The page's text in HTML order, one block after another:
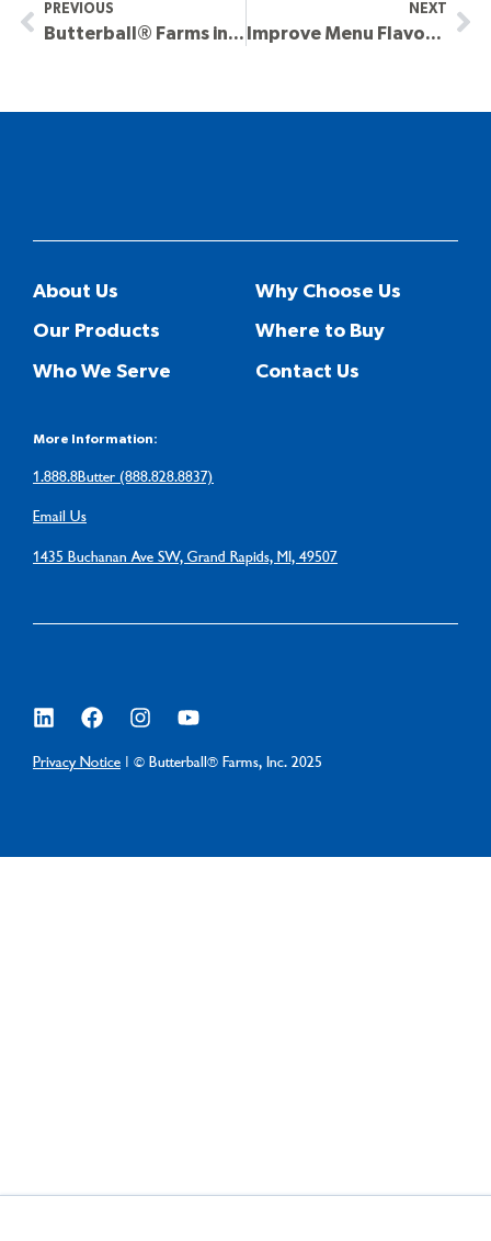
PREVIOUS
Butterball® Farms in the Forefront of Market Trends
NEXT
Improve Menu Flavors and Presentation This Holiday Season
About Us
Our Products
Who We Serve
Why Choose Us
Where to Buy
Contact Us
More Information:
1.888.8Butter (888.828.8837)
Email Us
1435 Buchanan Ave SW, Grand Rapids, MI, 49507
Privacy Notice | © Butterball® Farms, Inc. 2025